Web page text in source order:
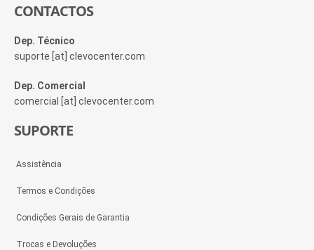
CONTACTOS
Dep. Técnico
suporte [at] clevocenter.com
Dep. Comercial
comercial [at] clevocenter.com
SUPORTE
Assistência
Termos e Condições
Condições Gerais de Garantia
Trocas e Devoluções